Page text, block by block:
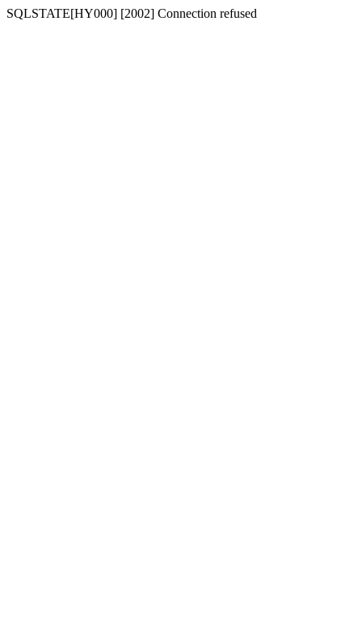
SQLSTATE[HY000] [2002] Connection refused